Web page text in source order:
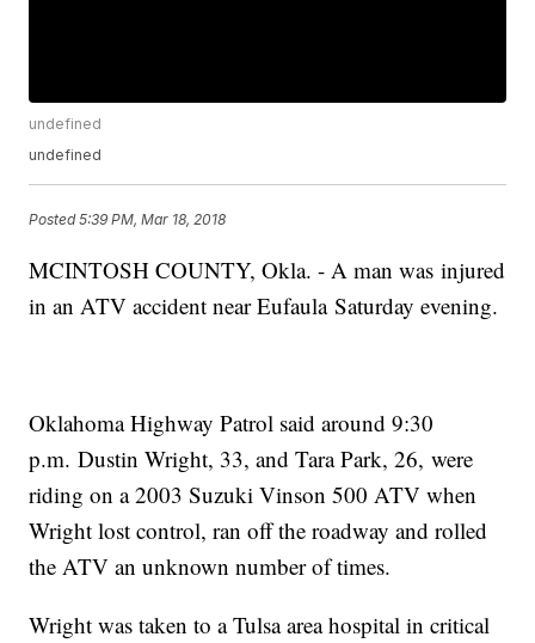
undefined
undefined
Posted5:39 PM, Mar 18, 2018
MCINTOSH COUNTY, Okla. - A man was injured
in an ATV accident near Eufaula Saturday evening.
Oklahoma Highway Patrol said around 9:30
p.m. Dustin Wright, 33, and Tara Park, 26, were
riding on a 2003 Suzuki Vinson 500 ATV when
Wright lost control, ran off the roadway and rolled
the ATV an unknown number of times.
Wright was taken to a Tulsa area hospital in critical